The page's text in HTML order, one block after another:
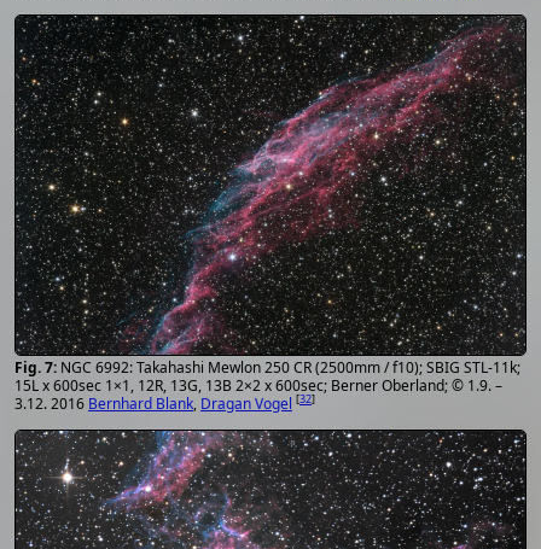
NGC 6992: Takahashi Mewlon 250 CR (2500mm / f10); SBIG STL-11k;
15L x 600sec 1×1, 12R, 13G, 13B 2×2 x 600sec; Berner Oberland; © 1.9. –
3.12. 2016 Bernhard Blank, Dragan Vogel [32]